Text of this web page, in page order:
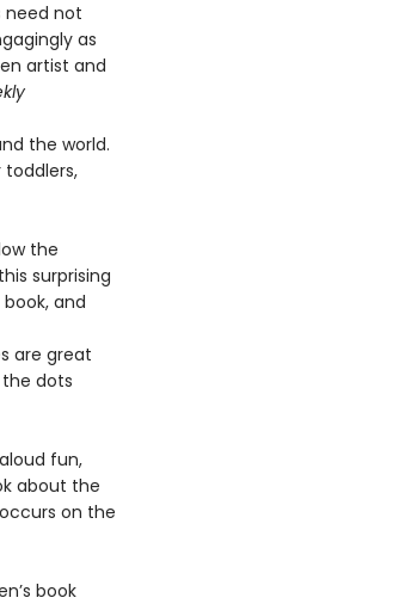
need not
as
artist and
the world.
the
surprising
and
are great
dots
aloud fun,
about the
on the
book